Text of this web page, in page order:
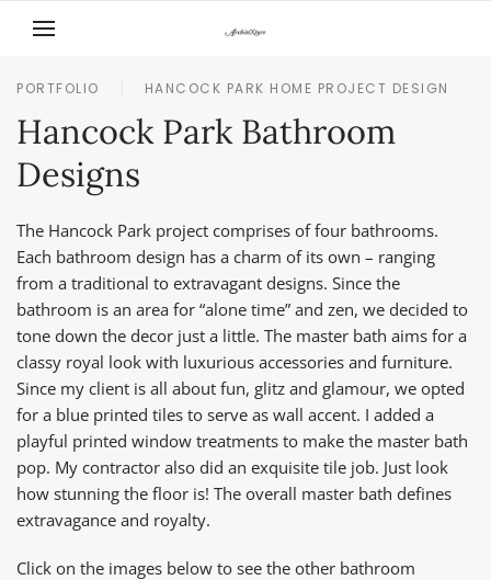
PORTFOLIO HANCOCK PARK HOME PROJECT DESIGN
Hancock Park Bathroom
Designs
The Hancock Park project comprises of four bathrooms.
Each bathroom design has a charm of its own – ranging
from a traditional to extravagant designs. Since the
bathroom is an area for “alone time” and zen, we decided to
tone down the decor just a little. The master bath aims for a
classy royal look with luxurious accessories and furniture.
Since my client is all about fun, glitz and glamour, we opted
for a blue printed tiles to serve as wall accent. I added a
playful printed window treatments to make the master bath
pop. My contractor also did an exquisite tile job. Just look
how stunning the floor is! The overall master bath defines
extravagance and royalty.
Click on the images below to see the other bathroom